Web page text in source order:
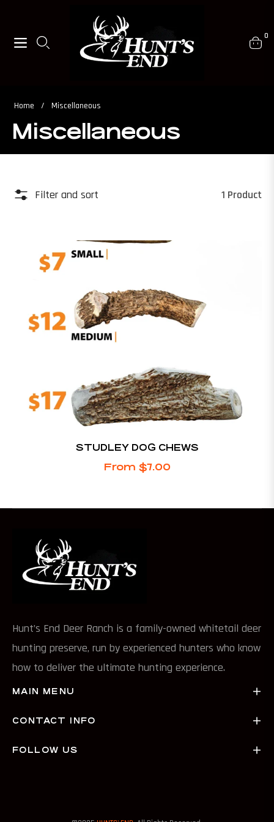
Navigation Cart
0
Home / Miscellaneous
Miscellaneous
Filter and sort 1 Product
STUDLEY DOG CHEWS
From $7.00
Hunt’s End Deer Ranch is a family-owned whitetail deer
hunting preserve, run by experienced hunters who know
how to deliver the ultimate hunting experience.
MAIN MENU
CONTACT INFO
FOLLOW US